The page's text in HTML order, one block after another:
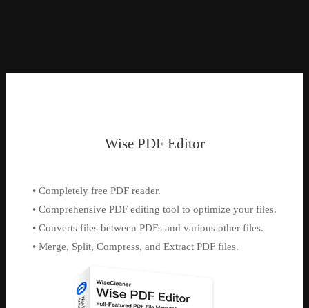
Wise PDF Editor
• Completely free PDF reader.
• Comprehensive PDF editing tool to optimize your files.
• Converts files between PDFs and various other files.
• Merge, Split, Compress, and Extract PDF files.